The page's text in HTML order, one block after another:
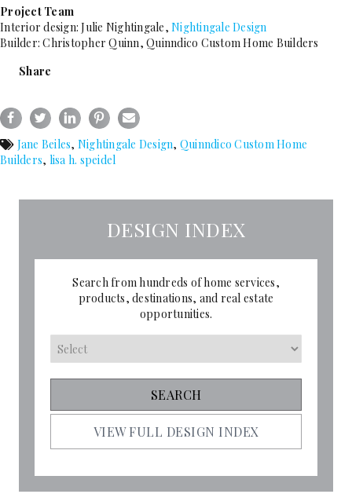
Project Team
Interior design: Julie Nightingale, Nightingale Design
Builder: Christopher Quinn, Quinndico Custom Home Builders
Share
Jane Beiles, Nightingale Design, Quinndico Custom Home
Builders, lisa h. speidel
DESIGN INDEX
Search from hundreds of home services,
products, destinations, and real estate
opportunities.
VIEW FULL DESIGN INDEX